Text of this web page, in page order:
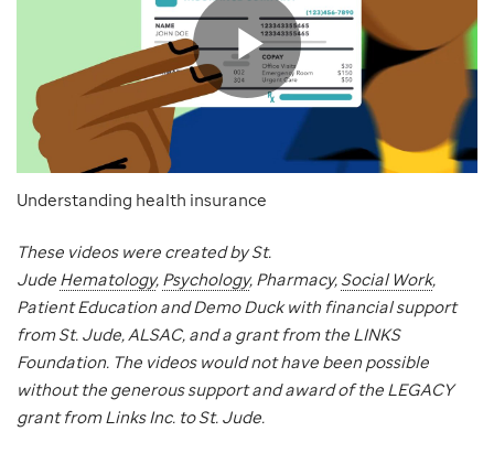
Understanding health insurance
These videos were created by St.
Jude Hematology, Psychology, Pharmacy, Social Work,
Patient Education and Demo Duck with financial support
from St. Jude, ALSAC, and a grant from the LINKS
Foundation. The videos would not have been possible
without the generous support and award of the LEGACY
grant from Links Inc. to St. Jude.